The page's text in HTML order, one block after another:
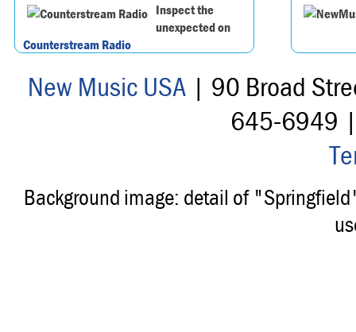
Inspect the
unexpected on
Counterstream Radio
New Music USA| 90 Broad
645-6949
Background image: detail of